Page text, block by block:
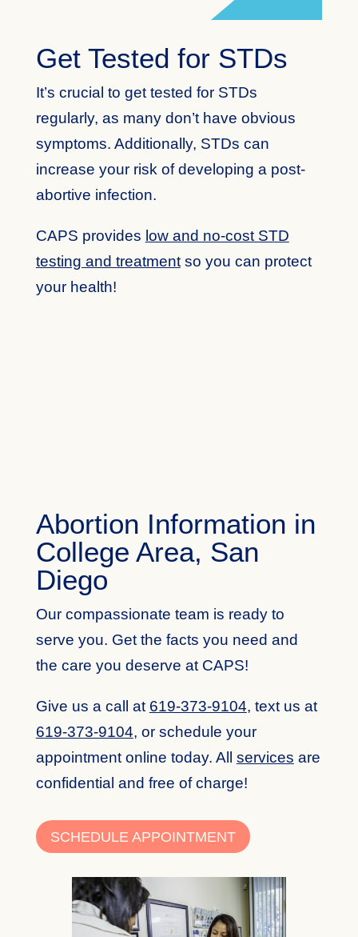
Get Tested for STDs
It’s crucial to get tested for STDs
regularly, as many don’t have obvious
symptoms. Additionally, STDs can
increase your risk of developing a post-
abortive infection.
CAPS provides low and no-cost STD
testing and treatmentso you can protect
your health!
Abortion Information in
College Area, San
Diego
Our compassionate team is ready to
serve you. Get the facts you need and
the care you deserve at CAPS!
Give us a call at 619-373-9104, text us at
619-373-9104, or schedule your
appointment online today. All services are
confidential and free of charge!
SCHEDULE APPOINTMENT